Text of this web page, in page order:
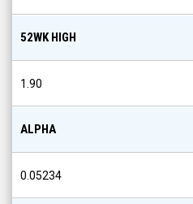
52WK HIGH
1.90
ALPHA
0.05234